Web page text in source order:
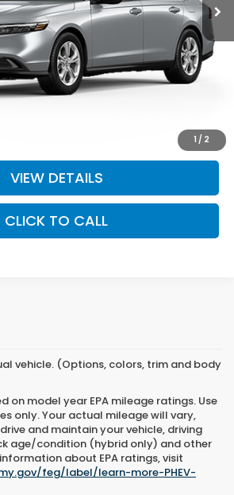
1 / 2
$29,590
+$575
$30,165
VIEW DETAILS
CLICK TO CALL
vehicle. (Options, colors, trim and body
on model year EPA mileage ratings. Use
only. Your actual mileage will vary,
and maintain your vehicle, driving
age/condition (hybrid only) and other
about EPA ratings, visit
feg/label/learn-more-PHEV-
Excludes
license,